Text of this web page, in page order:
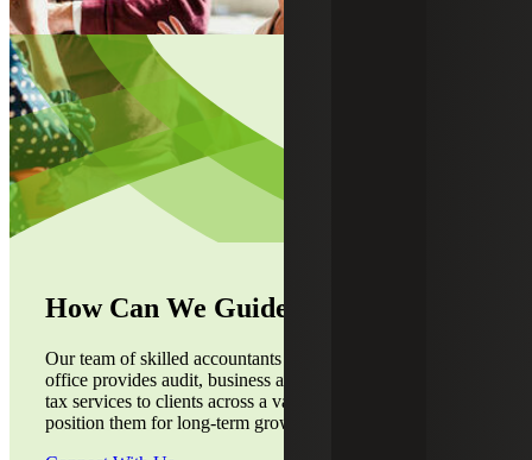
How Can We Guide You?
Our team of skilled accountants from the Dallas, TX,
office provides audit, business advisory, accounting and
tax services to clients across a variety of industries to
position them for long-term growth.